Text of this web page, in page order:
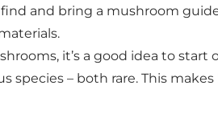
find and bring a mushroom
it’s a good idea to
species – both rare. This